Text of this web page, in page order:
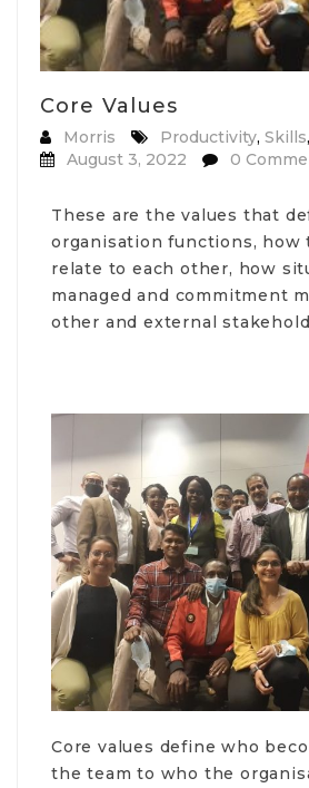
Core Values
Morris Productivity, Skills,
August 3, 2022
0
These are the values that
organisation functions, how
relate to each other, how
managed and commitment
other and external
Core values define who
the team to who the